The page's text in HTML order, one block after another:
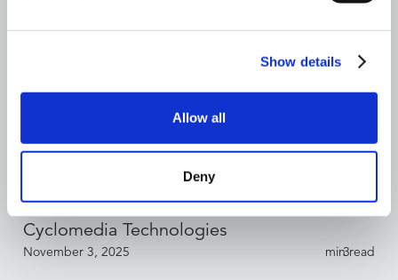
Show details
Allow all
Deny
Bryan Mueller Appointed CFO of
Cyclomedia Technologies
Sébastien Fraysse Appointed CCO of
Cyclomedia Technologies
November 3, 2025 3
min read